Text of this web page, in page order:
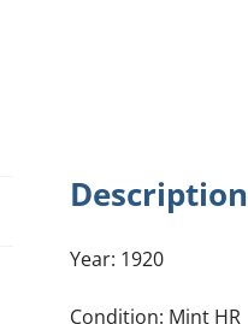
Description
Year: 1920
Condition: Mint HR